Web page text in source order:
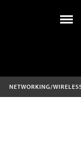
NETWORKING/